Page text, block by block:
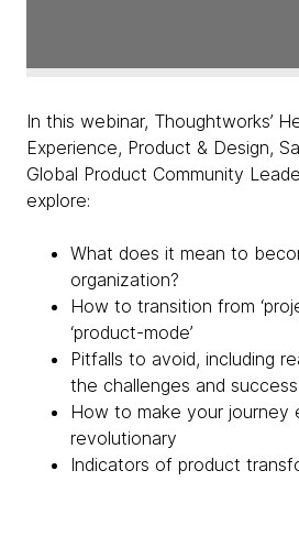
In this webinar, Thoughtworks’
Experience, Product & Design,
Global Product Community
explore:
What does it mean to
organization?
How to transition from
‘product-mode’
Pitfalls to avoid, including
the challenges and
How to make your journey
revolutionary
Indicators of product